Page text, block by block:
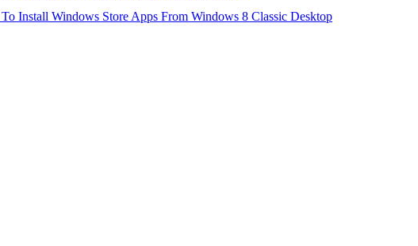
Install Windows Store Apps From Windows 8 Classic Desktop